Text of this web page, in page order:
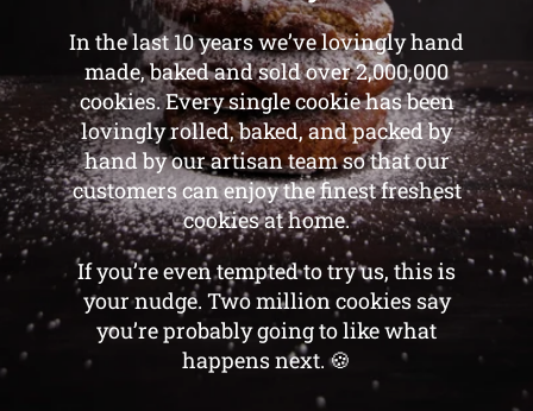
In the last 10 years we’ve lovingly hand
made, baked and sold over 2,000,000
cookies. Every single cookie has been
lovingly rolled, baked, and packed by
hand by our artisan team so that our
customers can enjoy the finest freshest
cookies at home.
If you’re even tempted to try us, this is
your nudge. Two million cookies say
you’re probably going to like what
happens next. 🍪